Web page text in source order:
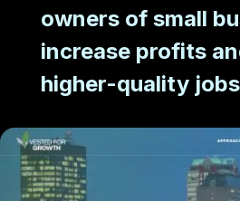
owners of small
increase profits
higher-quality